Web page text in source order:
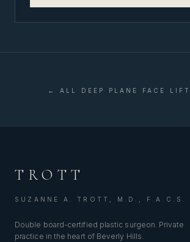
← ALL DEEP PLANE FACE LIFT
TROTT
SUZANNE A. TROTT, M.D., F.A.C.S.
Double board-certified plastic surgeon. Private
practice in the heart of Beverly Hills.